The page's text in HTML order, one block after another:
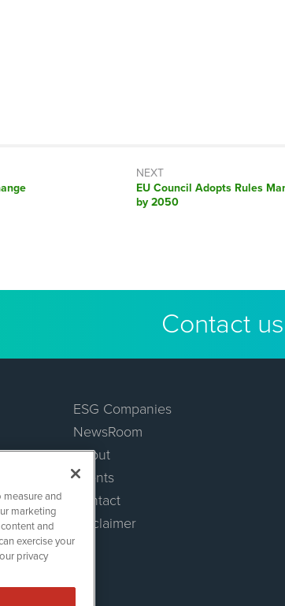
NEXT
Next
post:
EU Council Adopts Rules
by 2050
Contact
ESG Companies
NewsRoom
About
Events
Contact
Disclaimer
and
marketing
and
exercise your
privacy